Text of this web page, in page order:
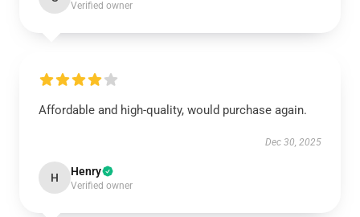
Verified owner
Affordable and high-quality, would purchase again.
Dec 30, 2025
H Henry
Verified owner